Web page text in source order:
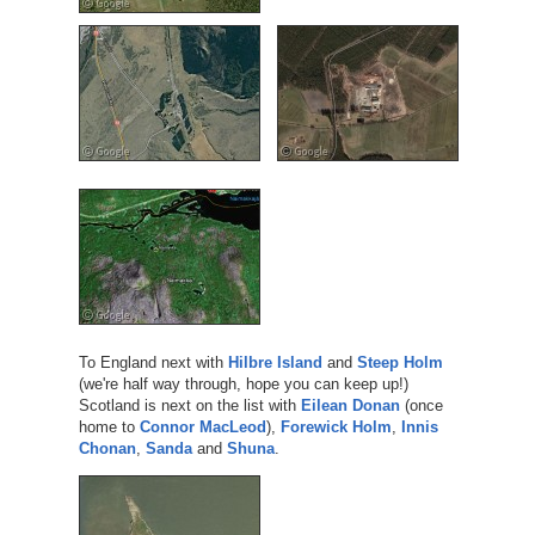
To England next with Hilbre Island and Steep Holm
(we're half way through, hope you can keep up!)
Scotland is next on the list with Eilean Donan(once
home to Connor MacLeod), Forewick Holm Innis
Chonan, Sandaand Shuna.